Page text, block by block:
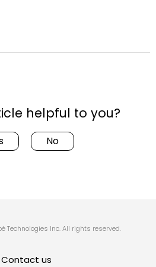
helpful to you?
No
Technologies Inc. All rights reserved.
Contact us